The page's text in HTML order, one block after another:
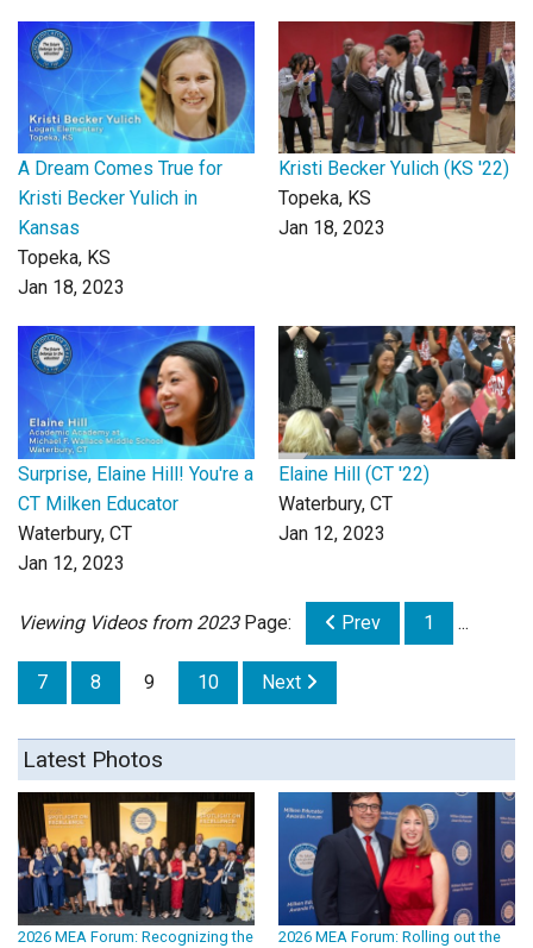
A Dream Comes True for
Kristi Becker Yulich in
Kansas
Topeka, KS
Jan 18, 2023
Kristi Becker Yulich (KS '22)
Topeka, KS
Jan 18, 2023
Surprise, Elaine Hill! You're a
CT Milken Educator
Waterbury, CT
Jan 12, 2023
Elaine Hill (CT '22)
Waterbury, CT
Jan 12, 2023
Viewing Videos from 2023Page: Prev 1 ...
7 8 9 10 Next
Latest Photos
2026 MEA Forum: Recognizing the
2026 MEA Forum: Rolling out the